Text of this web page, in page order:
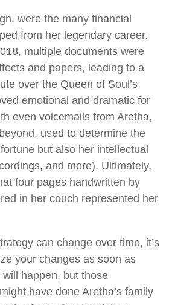
were the many financial
from her legendary career.
multiple documents were
and papers, leading to a
over the Queen of Soul’s
emotional and dramatic for
even voicemails from Aretha,
used to determine the
but also her intellectual
and more). Ultimately,
four pages handwritten by
in her couch represented her
can change over time, it’s
your changes as soon as
happen, but those
have done Aretha’s family